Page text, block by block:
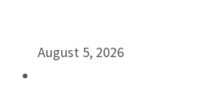
August 5, 2026